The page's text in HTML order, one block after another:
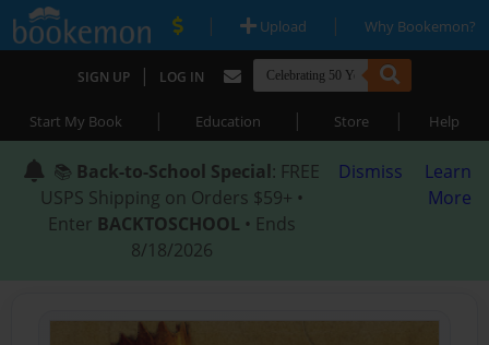
| Upload | Why Bookemon?
SIGN UP | LOG IN
Start My Book | Education | Store | Help
📚 Back-to-School Special: FREE
USPS Shipping on Orders $59+ •
Enter BACKTOSCHOOL • Ends
8/18/2026
Dismiss
Learn
More